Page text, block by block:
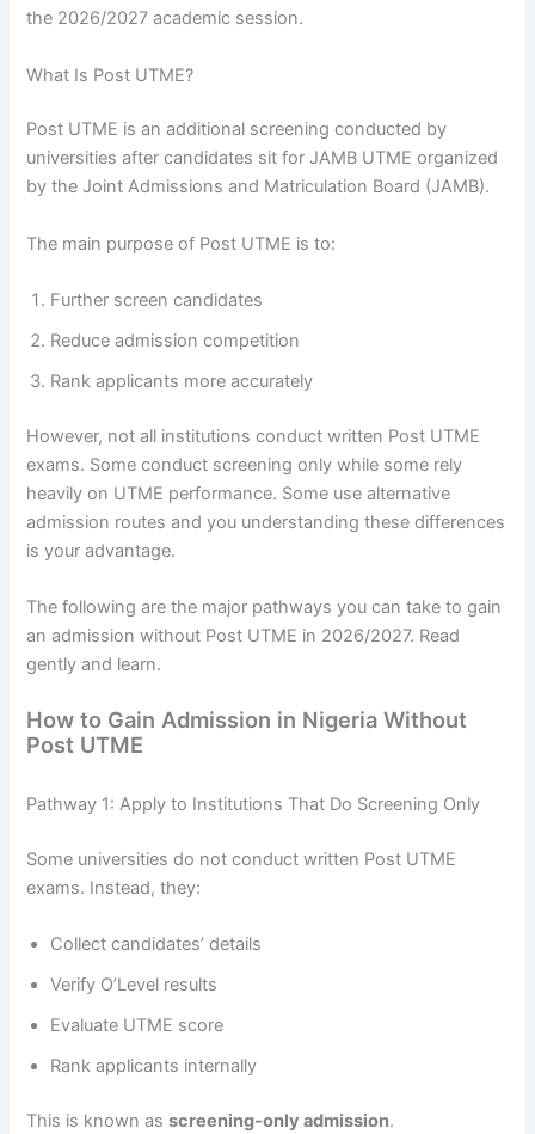
the 2026/2027 academic session.
What Is Post UTME?
Post UTME is an additional screening conducted by
universities after candidates sit for JAMB UTME organized
by the Joint Admissions and Matriculation Board (JAMB).
The main purpose of Post UTME is to:
Further screen candidates
Reduce admission competition
Rank applicants more accurately
However, not all institutions conduct written Post UTME
exams. Some conduct screening only while some rely
heavily on UTME performance. Some use alternative
admission routes and you understanding these differences
is your advantage.
The following are the major pathways you can take to gain
an admission without Post UTME in 2026/2027. Read
gently and learn.
How to Gain Admission in Nigeria Without
Post UTME
Pathway 1: Apply to Institutions That Do Screening Only
Some universities do not conduct written Post UTME
exams. Instead, they:
Collect candidates’ details
Verify O’Level results
Evaluate UTME score
Rank applicants internally
This is known asscreening-only admission.